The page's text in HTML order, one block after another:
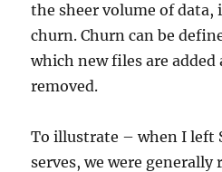
the sheer volume of data,
churn. Churn can be
which new files are added
removed.
To illustrate – when I left
serves, we were generally